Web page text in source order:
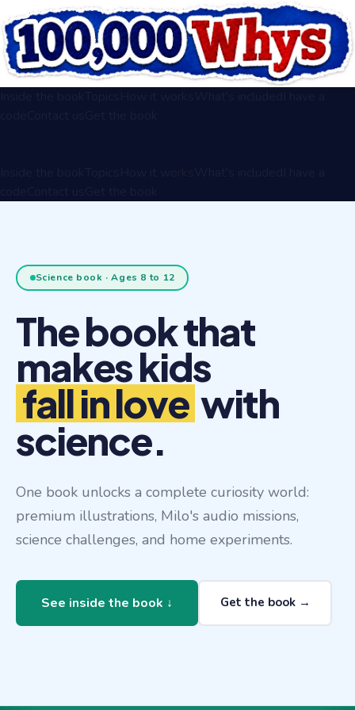
Science book · Ages 8 to 12
The book that
makes kids
fall in love with
science.
One book unlocks a complete curiosity world:
premium illustrations, Milo's audio missions,
science challenges, and home experiments.
See inside the book ↓ Get the book →